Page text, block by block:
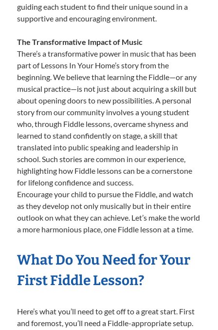
guiding each student to find their unique sound in a
supportive and encouraging environment.
The Transformative Impact of Music
There’s a transformative power in music that has been
part of Lessons In Your Home’s story from the
beginning. We believe that learning the Fiddle—or any
musical practice—is not just about acquiring a skill but
about opening doors to new possibilities. A personal
story from our community involves a young student
who, through Fiddle lessons, overcame shyness and
learned to stand confidently on stage, a skill that
translated into public speaking and leadership in
school. Such stories are common in our experience,
highlighting how Fiddle lessons can be a cornerstone
for lifelong confidence and success.
Encourage your child to pursue the Fiddle, and watch
as they develop not only musically but in their entire
outlook on what they can achieve. Let’s make the world
a more harmonious place, one Fiddle lesson at a time.
What Do You Need for Your
First Fiddle Lesson?
Here’s what you’ll need to get off to a great start. First
and foremost, you’ll need a Fiddle-appropriate setup.